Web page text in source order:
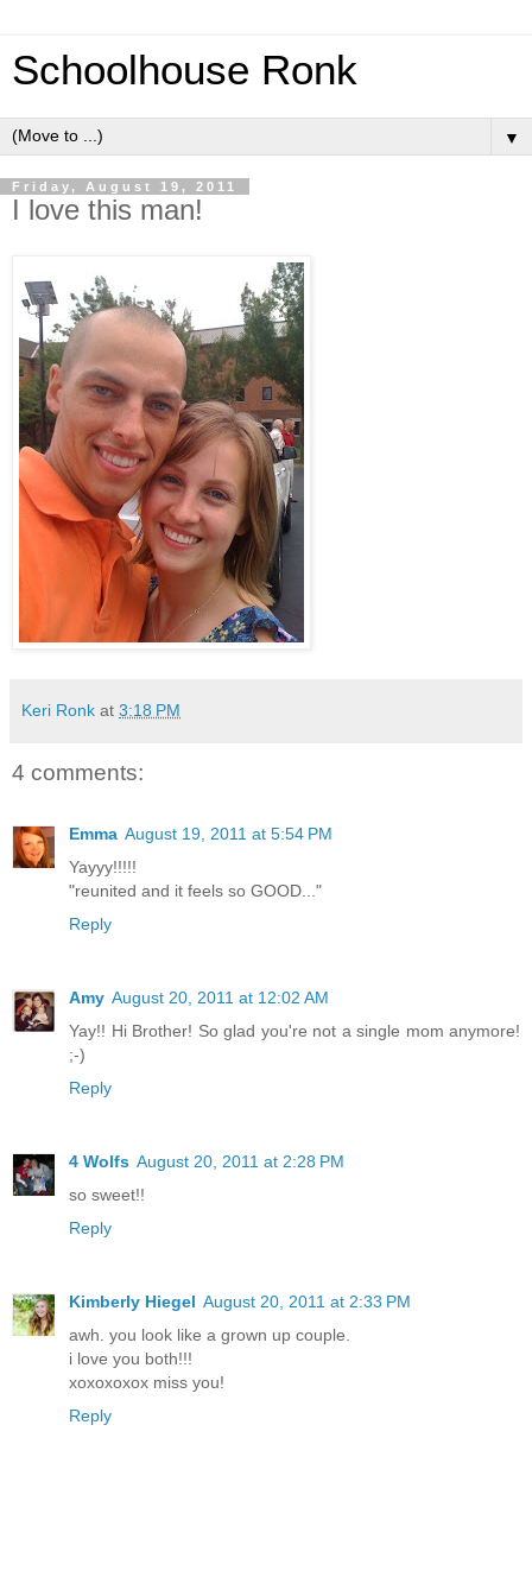
Schoolhouse Ronk
▼
Friday, August 19, 2011
I love this man!
Keri Ronk at 3:18 PM
4 comments:
Emma August 19, 2011 at 5:54 PM
Yayyy!!!!!
"reunited and it feels so GOOD..."
Reply
Amy August 20, 2011 at 12:02 AM
Yay!! Hi Brother! So glad you're not a single mom anymore!
;-)
Reply
4 Wolfs August 20, 2011 at 2:28 PM
so sweet!!
Reply
Kimberly Hiegel August 20, 2011 at 2:33 PM
awh. you look like a grown up couple.
i love you both!!!
xoxoxoxox miss you!
Reply